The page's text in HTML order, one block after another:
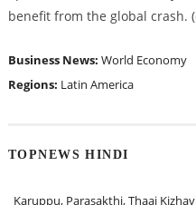
benefit from the global crash.
Business News: World Economy
Regions: Latin America
TOPNEWS HINDI
Karuppu, Parasakthi, Thaai